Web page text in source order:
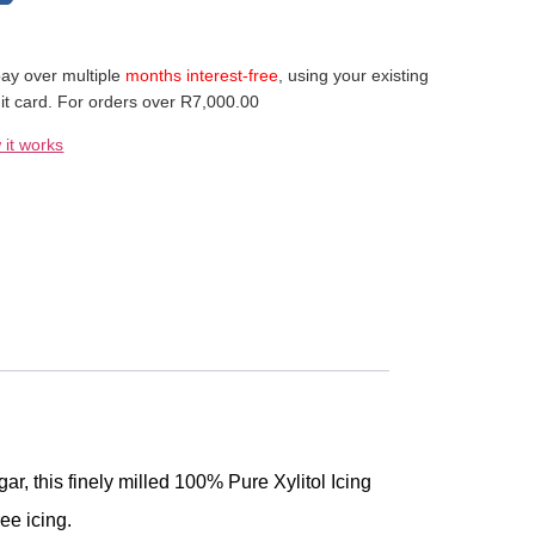
over multiple months interest-free , using your existing
card. For orders over R7,000.00
it works
this finely milled 100% Pure Xylitol Icing
icing.